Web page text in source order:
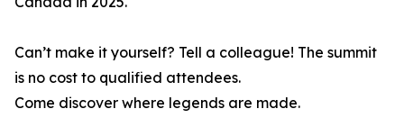
Can’t make it yourself? Tell a colleague! The summit
is no cost to qualified attendees.
Come discover where legends are made.